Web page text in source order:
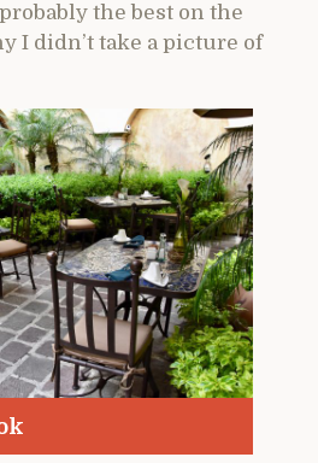
the best on the
I didn’t take a picture of